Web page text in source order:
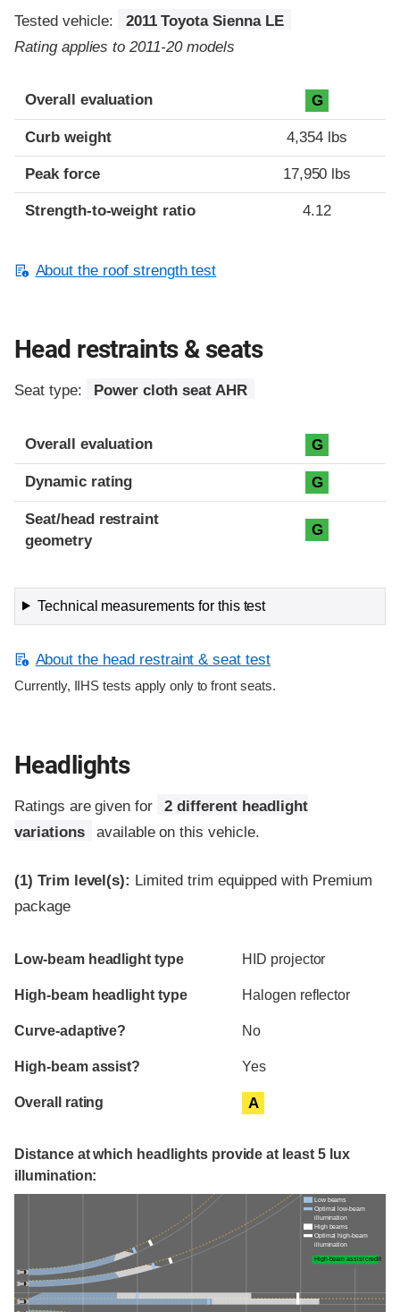
Tested vehicle:
2011 Toyota Sienna LE
Rating applies to 2011-20 models
Overall evaluation G
Curb weight 4,354 lbs
Peak force 17,950 lbs
Strength-to-weight ratio 4.12
About the roof strength test
Head restraints & seats
Seat type: Power cloth seat AHR
Overall evaluation G
Dynamic rating G
Seat/head restraint
geometry
G
Technical measurements for this test
About the head restraint & seat test
Currently, IIHS tests apply only to front seats.
Headlights
Ratings are given for
2 different headlight
variations
available on this vehicle.
(1) Trim level(s): Limited trim equipped with Premium
package
Evaluation criteria
Rating
Low-beam headlight type HID projector
High-beam headlight type Halogen reflector
Curve-adaptive? No
High-beam assist? Yes
Overall rating A
Distance at which headlights provide at least 5 lux
illumination:
Low beams
Optimal low-beam
illumination
High beams
Optimal high-beam
illumination
High-beam assist credit